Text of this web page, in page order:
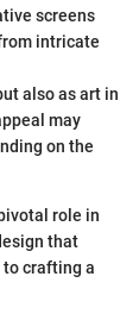
screens
intricate
also as art in
may
on the
role in
that
crafting a